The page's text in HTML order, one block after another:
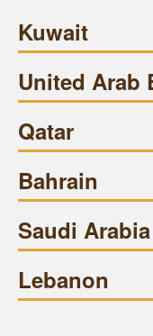
Kuwait
United Arab
Qatar
Bahrain
Saudi Arabia
Lebanon